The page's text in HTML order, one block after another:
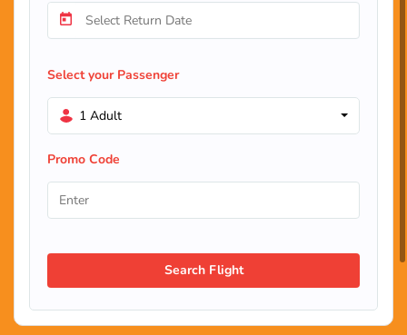
Select your Passenger
1 Adult
Promo Code
Search Flight